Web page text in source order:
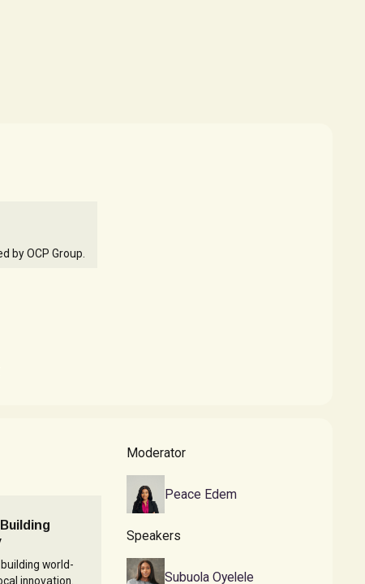
by OCP Group.
world-
innovation.
Moderator
Peace Edem
Speakers
Subuola Oyelele